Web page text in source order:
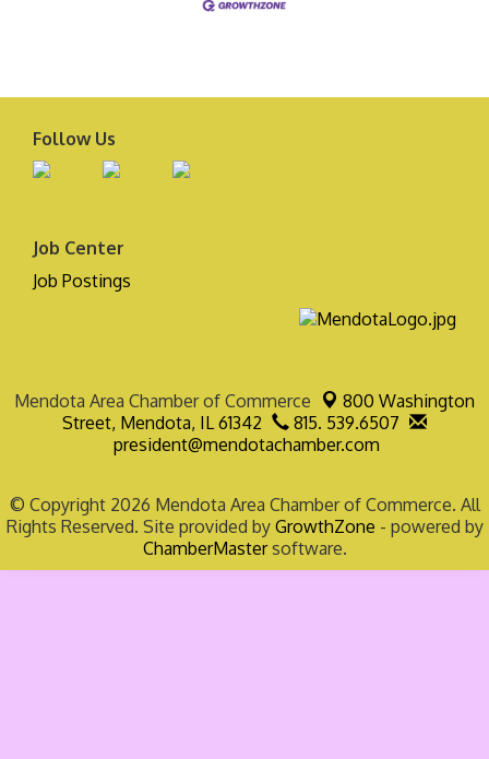
Follow Us
Job Center
Job Postings
Mendota Area Chamber of Commerce
800 Washington
Street, Mendota, IL 61342
815. 539.6507
president@mendotachamber.com
© Copyright 2026 Mendota Area Chamber of Commerce. All
Rights Reserved. Site provided by GrowthZone - powered by
ChamberMastersoftware.